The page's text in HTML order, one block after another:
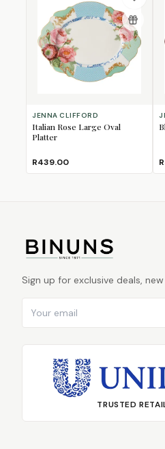
JENNA CLIFFORD
Italian Rose Large Oval
Platter
R439.00
Sign up for exclusive deals,
TRUSTED